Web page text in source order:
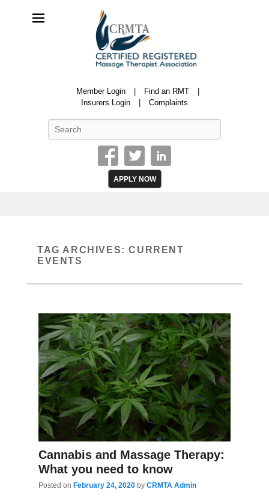
Certified Registered Massage Therapy Association
Member Login
Find an RMT
Insurers Login
Complaints
APPLY NOW
TAG ARCHIVES:CURRENT
EVENTS
Cannabis and Massage Therapy:
What you need to know
Posted on February 24, 2020 by CRMTA Admin